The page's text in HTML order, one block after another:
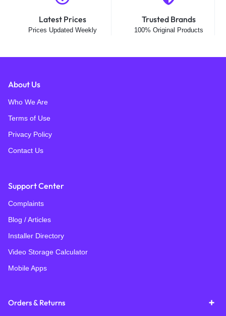
Latest Prices
Prices Updated Weekly
Trusted Brands
100% Original Products
About Us
Who We Are
Terms of Use
Privacy Policy
Contact Us
Support Center
Complaints
Blog / Articles
Installer Directory
Video Storage Calculator
Mobile Apps
Orders & Returns